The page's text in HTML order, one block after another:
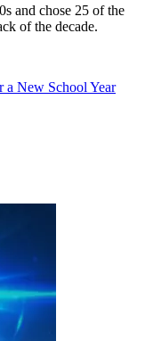
and chose 25 of the
of the decade.
a New School Year